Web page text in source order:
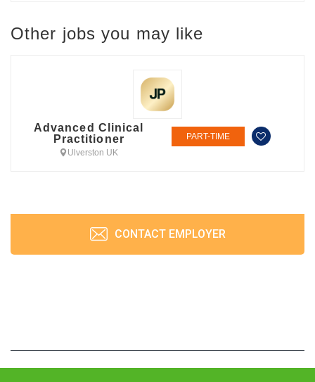
Other jobs you may like
Advanced Clinical
Practitioner
Ulverston UK
PART-TIME
CONTACT EMPLOYER